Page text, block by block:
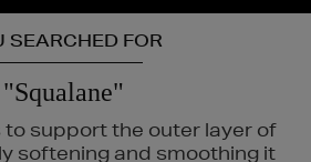
SEARCHED FOR
"Squalane"
to support the outer layer of
softening and smoothing it